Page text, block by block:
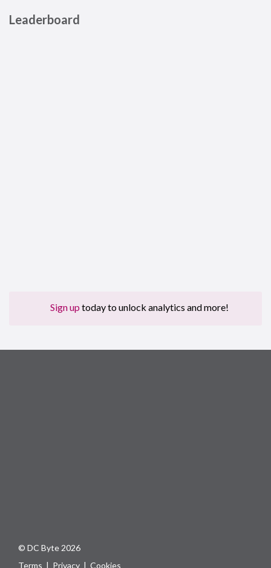
Leaderboard
Sign up today to unlock analytics and more!
© DC Byte 2026
Terms | Privacy | Cookies